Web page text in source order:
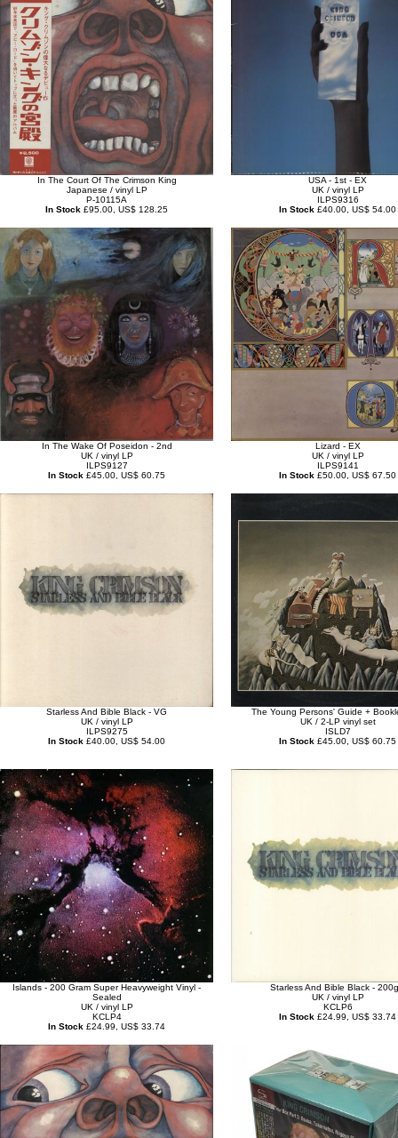
In The Court Of The Crimson King
Japanese / vinyl LP
P-10115A
In Stock £95.00, US$ 128.25
USA - 1st - EX
UK / vinyl LP
ILPS9316
In Stock £40.00, US$ 54.00
In The Wake Of Poseidon - 2nd
UK / vinyl LP
ILPS9127
In Stock £45.00, US$ 60.75
Lizard - EX
UK / vinyl LP
ILPS9141
In Stock £50.00, US$ 67.50
Starless And Bible Black - VG
UK / vinyl LP
ILPS9275
In Stock £40.00, US$ 54.00
The Young Persons' Guide +
UK / 2-LP vinyl set
ISLD7
In Stock £45.00, US$ 60.75
Islands - 200 Gram Super Heavyweight Vinyl -
Sealed
UK / vinyl LP
KCLP4
In Stock £24.99, US$ 33.74
Starless And Bible Black -
UK / vinyl LP
KCLP6
In Stock £24.99, US$ 33.74